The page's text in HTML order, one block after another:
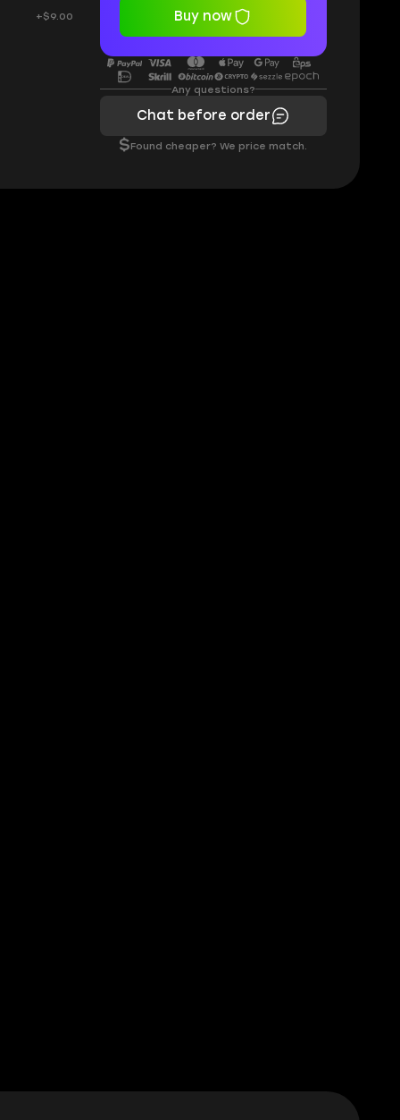
+$9.00 Buy now
Any questions?
Chat before order
$Found cheaper? We price match.